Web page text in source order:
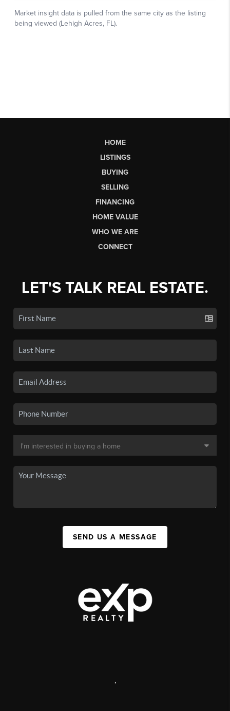
HOME
LISTINGS
BUYING
SELLING
FINANCING
HOME VALUE
WHO WE ARE
CONNECT
LET'S TALK REAL ESTATE.
SEND US A MESSAGE
,